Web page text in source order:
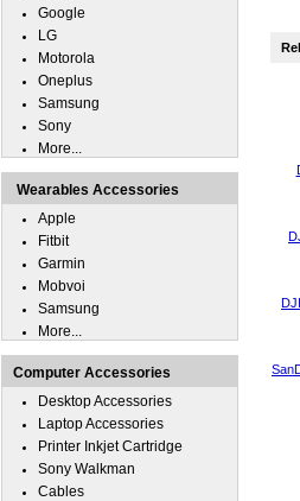
Google
LG
Motorola
Oneplus
Samsung
Sony
More...
Wearables Accessories
Apple
Fitbit
Garmin
Mobvoi
Samsung
More...
Computer Accessories
Desktop Accessories
Laptop Accessories
Printer Inkjet Cartridge
Sony Walkman
Cables